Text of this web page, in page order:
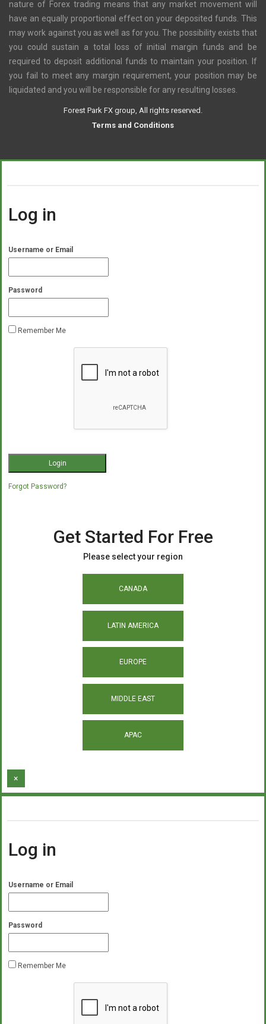
nature of Forex trading means that any market movement will
have an equally proportional effect on your deposited funds. This
may work against you as well as for you. The possibility exists that
you could sustain a total loss of initial margin funds and be
required to deposit additional funds to maintain your position. If
you fail to meet any margin requirement, your position may be
liquidated and you will be responsible for any resulting losses.
Forest Park FX group, All rights reserved.
Terms and Conditions
Log in
Username or Email
Password
Remember Me
Forgot Password?
Get Started For Free
Please select your region
CANADA
LATIN AMERICA
EUROPE
MIDDLE EAST
APAC
×
Log in
Username or Email
Password
Remember Me